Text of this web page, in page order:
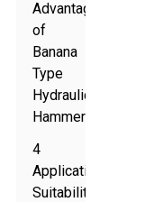
Advantages
of
Banana
Type
Hydraulic
Hammers
4
Application
Suitability